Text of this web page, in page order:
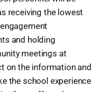
receiving the lowest
and holding
meetings at
on the information and
the school experience